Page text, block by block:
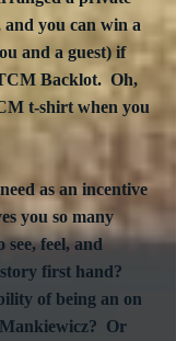
you can win a
and a guest) if
Backlot.  Oh,
t-shirt when you
as an incentive
you so many
see, feel, and
first hand?
of being an on
Or